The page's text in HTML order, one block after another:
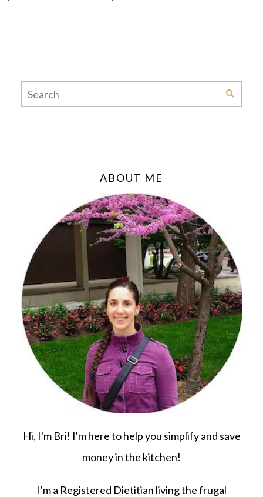
ABOUT ME
Hi, I'm Bri! I'm here to help you simplify and save
money in the kitchen!
I’m a Registered Dietitian living the frugal